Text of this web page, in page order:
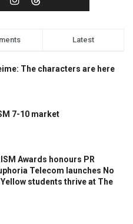
Latest
The characters are here
7-10 market
Awards honours PR
Telecom launches No
Yellow students thrive at The